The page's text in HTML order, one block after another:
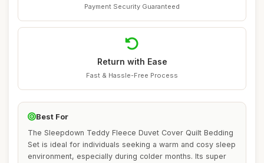
Payment Security Guaranteed
Return with Ease
Fast & Hassle-Free Process
Best For
The Sleepdown Teddy Fleece Duvet Cover Quilt Bedding
Set is ideal for individuals seeking a warm and cosy sleep
environment, especially during colder months. Its super